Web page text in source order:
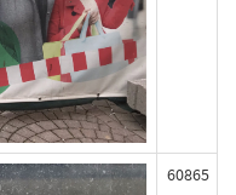
60865